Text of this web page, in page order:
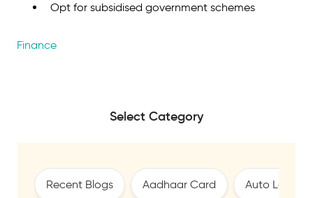
Opt for subsidised government schemes
Finance
Select Category
Recent Blogs Aadhaar Card Auto Loan